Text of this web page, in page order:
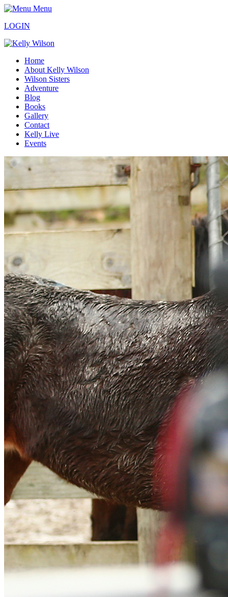
Menu
LOGIN
Home
About Kelly Wilson
Wilson Sisters
Adventure
Blog
Books
Gallery
Contact
Kelly Live
Events